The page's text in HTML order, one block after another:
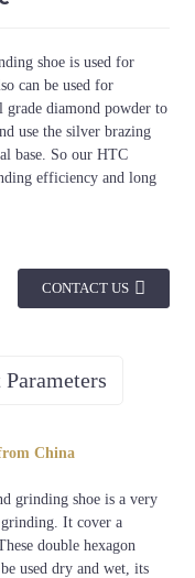
shoe is used for
can be used for
diamond powder to
use the silver brazing
base. So our HTC
efficiency and long
CONTACT US
China
grinding shoe is a very
It cover a
double hexagon
used dry and wet, its
method
Brazing
double